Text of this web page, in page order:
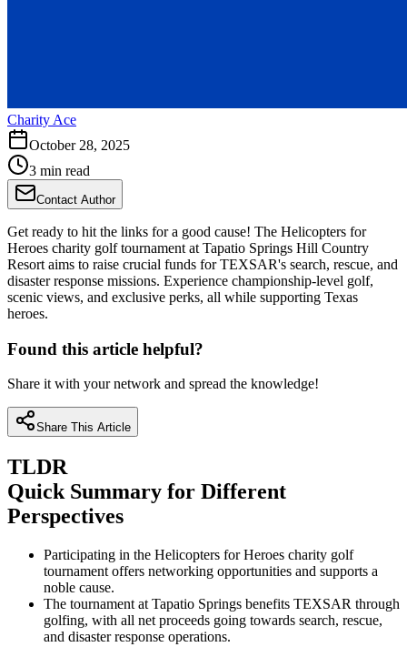
Charity Ace
October 28, 2025
3 min read
Contact Author
Get ready to hit the links for a good cause! The Helicopters for
Heroes charity golf tournament at Tapatio Springs Hill Country
Resort aims to raise crucial funds for TEXSAR's search, rescue, and
disaster response missions. Experience championship-level golf,
scenic views, and exclusive perks, all while supporting Texas
heroes.
Found this article helpful?
Share it with your network and spread the knowledge!
Share This Article
TLDR
Quick Summary for Different
Perspectives
Participating in the Helicopters for Heroes charity golf
tournament offers networking opportunities and supports a
noble cause.
The tournament at Tapatio Springs benefits TEXSAR through
golfing, with all net proceeds going towards search, rescue,
and disaster response operations.